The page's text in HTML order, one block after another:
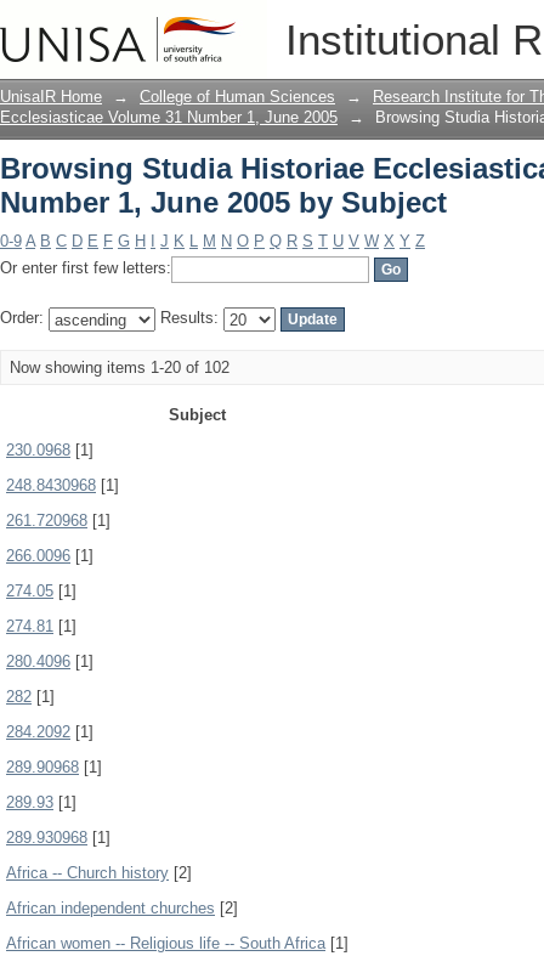
Institutional
Browsing Studia Historiae
Subject
UnisaIR Home → College of Human Sciences →
Research Institute for
Ecclesiasticae Volume 31 Number 1, June 2005
→ Browsing Studia
Browsing Studia Historiae
Number 1, June 2005 by Subject
0-9 A B C D E F G H J K L M N O P Q R S T U V W X Y Z
Or enter first few letters:
Order: Results:
Now showing items 1-20 of 102
Subject
230.0968 [1]
248.8430968 [1]
261.720968 [1]
266.0096 [1]
274.05 [1]
274.81 [1]
280.4096 [1]
282 [1]
284.2092 [1]
289.90968 [1]
289.93 [1]
289.930968 [1]
Africa -- Church history [2]
African independent churches [2]
African women -- Religious life -- South Africa[1]